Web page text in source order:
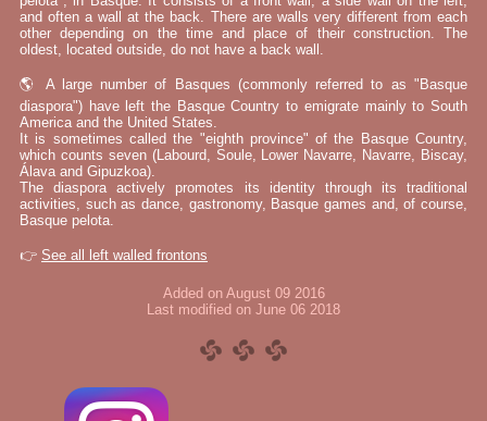
and often a wall at the back. There are walls very different from each
other depending on the time and place of their construction. The
oldest, located outside, do not have a back wall.
🌎 A large number of Basques (commonly referred to as "Basque
diaspora") have left the Basque Country to emigrate mainly to South
America and the United States.
It is sometimes called the "eighth province" of the Basque Country,
which counts seven (Labourd, Soule, Lower Navarre, Navarre, Biscay,
Álava and Gipuzkoa).
The diaspora actively promotes its identity through its traditional
activities, such as dance, gastronomy, Basque games and, of course,
Basque pelota.
👉 See all left walled frontons
Added on August 09 2016
Last modified on June 06 2018